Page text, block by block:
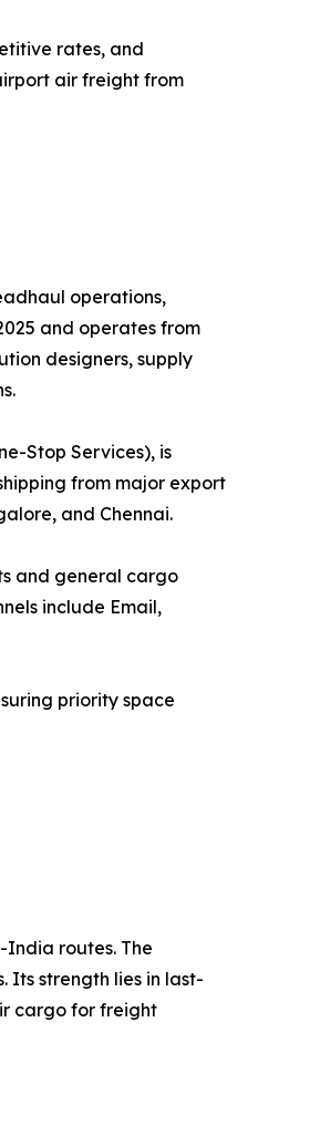
rates, and
air freight from
operations,
and operates from
designers, supply
Stop Services), is
from major export
and Chennai.
and general cargo
include Email,
priority space
India routes. The
strength lies in last-
cargo for freight